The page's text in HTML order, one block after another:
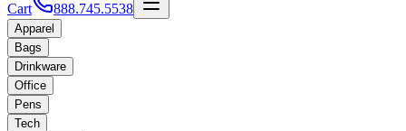
Cart 888.745.5538
Apparel
Bags
Drinkware
Office
Pens
Tech